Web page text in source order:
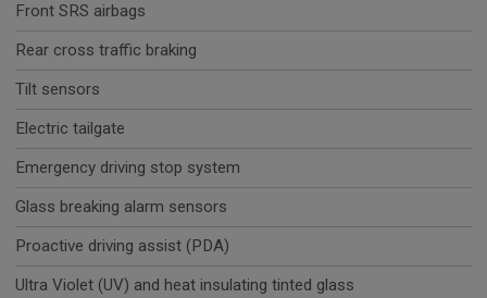
Front SRS airbags
Rear cross traffic braking
Tilt sensors
Electric tailgate
Emergency driving stop system
Glass breaking alarm sensors
Proactive driving assist (PDA)
Ultra Violet (UV) and heat insulating tinted glass